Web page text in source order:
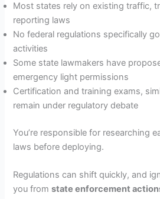
Most states rely on existing traffic,
reporting laws
No federal regulations specifically
activities
Some state lawmakers have
emergency light permissions
Certification and training exams,
remain under regulatory debate
You’re responsible for researching
laws before deploying.
Regulations can shift quickly, and
you fromstate enforcement